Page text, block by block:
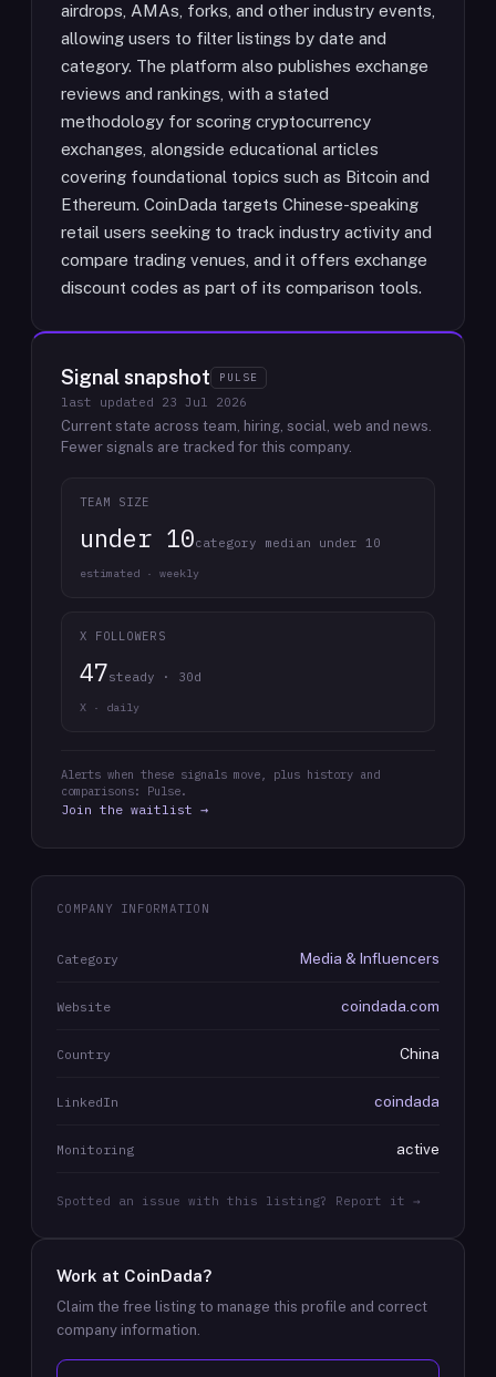
airdrops, AMAs, forks, and other industry events,
allowing users to filter listings by date and
category. The platform also publishes exchange
reviews and rankings, with a stated
methodology for scoring cryptocurrency
exchanges, alongside educational articles
covering foundational topics such as Bitcoin and
Ethereum. CoinDada targets Chinese-speaking
retail users seeking to track industry activity and
compare trading venues, and it offers exchange
discount codes as part of its comparison tools.
Signal snapshot PULSE
last updated 23 Jul 2026
Current state across team, hiring, social, web and news.
Fewer signals are tracked for this company.
TEAM SIZE
under 10category median under 10
estimated · weekly
X FOLLOWERS
47steady · 30d
X · daily
Alerts when these signals move, plus history and
comparisons: Pulse.
Join the waitlist →
COMPANY INFORMATION
Category Media & Influencers
Website coindada.com
Country China
LinkedIn coindada
Monitoring active
Spotted an issue with this listing? Report it →
Work at CoinDada?
Claim the free listing to manage this profile and correct
company information.